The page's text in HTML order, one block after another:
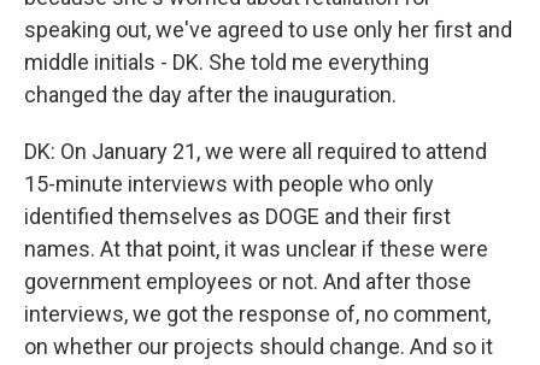
speaking out, we've agreed to use only her first and
middle initials - DK. She told me everything
changed the day after the inauguration.
DK: On January 21, we were all required to attend
15-minute interviews with people who only
identified themselves as DOGE and their first
names. At that point, it was unclear if these were
government employees or not. And after those
interviews, we got the response of, no comment,
on whether our projects should change. And so it